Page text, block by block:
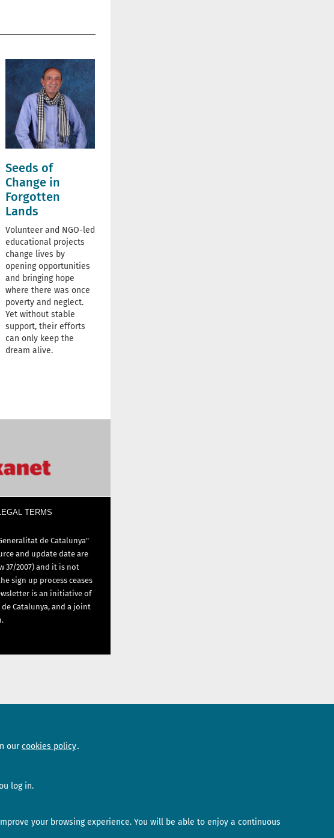
our cookies policy
log in.
your browsing experience. You will be able to enjoy a continuous
Seeds of
Change in
Forgotten
Lands
Volunteer and NGO-led
educational projects
change lives by
opening opportunities
and bringing hope
where there was once
poverty and neglect.
Yet without stable
support, their efforts
can only keep the
dream alive.
TERMS
de Catalunya"
and update date are
2007) and it is not
sign up process ceases
is an initiative of
Catalunya, and a joint